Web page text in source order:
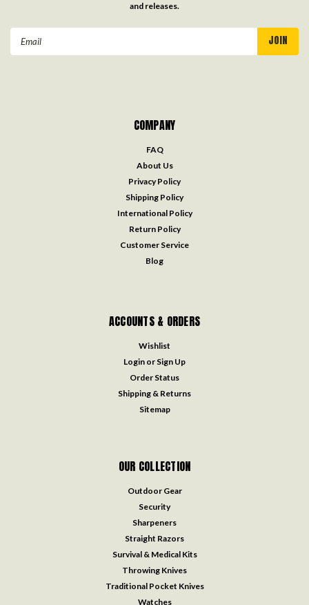
and releases.
COMPANY
FAQ
About Us
Privacy Policy
Shipping Policy
International Policy
Return Policy
Customer Service
Blog
ACCOUNTS & ORDERS
Wishlist
Login or Sign Up
Order Status
Shipping & Returns
Sitemap
OUR COLLECTION
Outdoor Gear
Security
Sharpeners
Straight Razors
Survival & Medical Kits
Throwing Knives
Traditional Pocket Knives
Watches